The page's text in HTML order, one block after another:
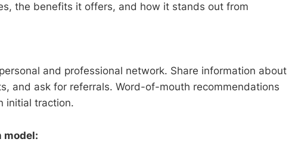
the benefits it offers, and how it stands out from
and professional network. Share information about
and ask for referrals. Word-of-mouth recommendations
initial traction.
model: